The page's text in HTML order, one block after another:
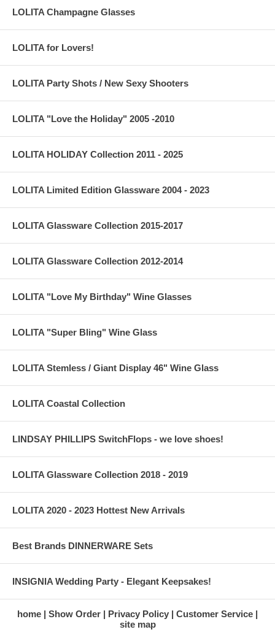
LOLITA Champagne Glasses
LOLITA for Lovers!
LOLITA Party Shots / New Sexy Shooters
LOLITA "Love the Holiday" 2005 -2010
LOLITA HOLIDAY Collection 2011 - 2025
LOLITA Limited Edition Glassware 2004 - 2023
LOLITA Glassware Collection 2015-2017
LOLITA Glassware Collection 2012-2014
LOLITA "Love My Birthday" Wine Glasses
LOLITA "Super Bling" Wine Glass
LOLITA Stemless / Giant Display 46" Wine Glass
LOLITA Coastal Collection
LINDSAY PHILLIPS SwitchFlops - we love shoes!
LOLITA Glassware Collection 2018 - 2019
LOLITA 2020 - 2023 Hottest New Arrivals
Best Brands DINNERWARE Sets
INSIGNIA Wedding Party - Elegant Keepsakes!
home Show Order Privacy Policy
Customer Service
site map